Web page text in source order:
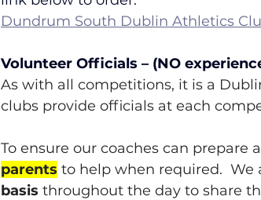
Dundrum South Dublin Athletics
Volunteer Officials – (NO
As with all competitions, it is a
clubs provide officials at each
To ensure our coaches can prepare
parents to help when required.
basis throughout the day to share